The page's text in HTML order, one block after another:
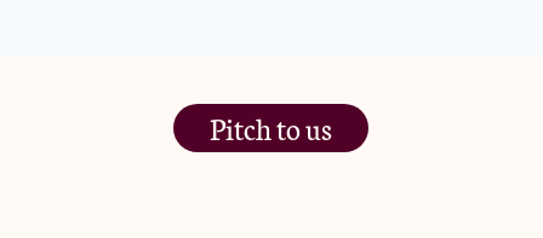
Pitch to us